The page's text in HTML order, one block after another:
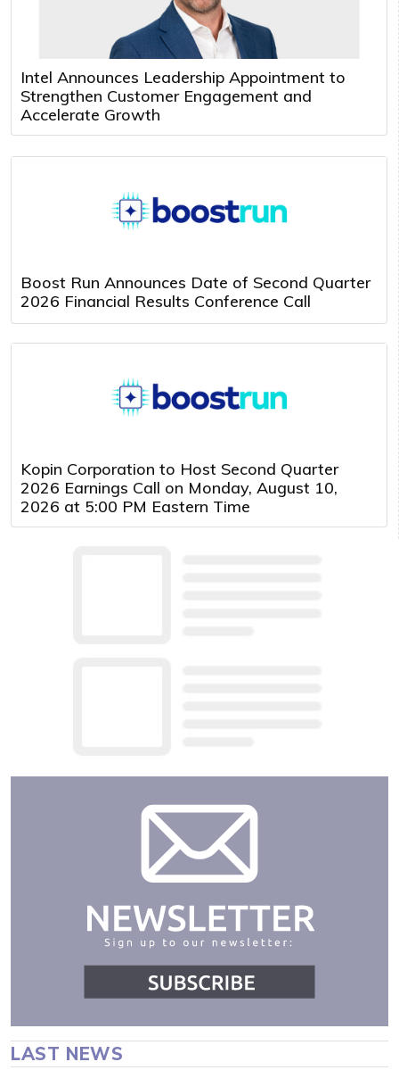
Intel Announces Leadership Appointment to
Strengthen Customer Engagement and
Accelerate Growth
Boost Run Announces Date of Second Quarter
2026 Financial Results Conference Call
Kopin Corporation to Host Second Quarter
2026 Earnings Call on Monday, August 10,
2026 at 5:00 PM Eastern Time
LAST NEWS